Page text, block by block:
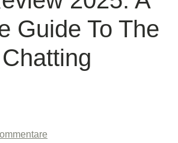
Guide To The